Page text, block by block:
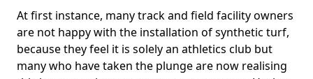
At first instance, many track and field facility owners
are not happy with the installation of synthetic turf,
because they feel it is solely an athletics club but
many who have taken the plunge are now realising